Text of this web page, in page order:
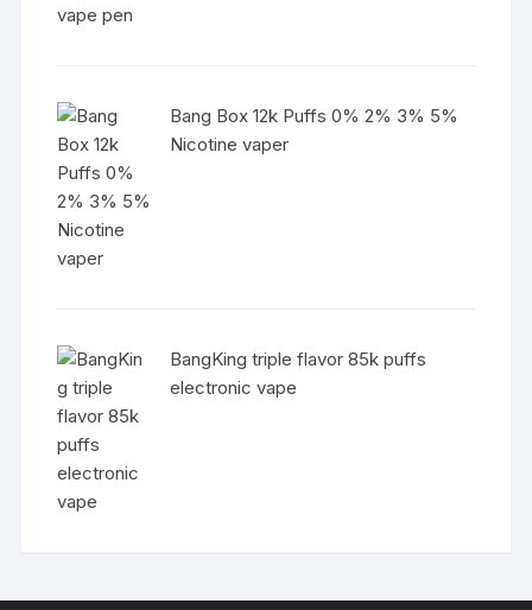
Bang Box 12k Puffs 0% 2% 3% 5%
Nicotine vaper
BangKing triple flavor 85k puffs
electronic vape